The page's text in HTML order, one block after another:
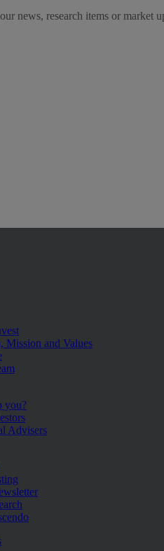
news, research items or market
Mission and Values
you?
Advisers